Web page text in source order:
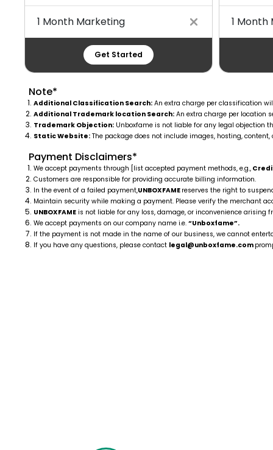
1 Month Marketing
Get Started
1 Month
Note*
Additional Classification Search: An extra charge per classification
Additional Trademark location Search: An extra charge per location
Trademark Objection: Unboxfame is not liable for any legal objection
Static Website: The package does not include images, hosting, content,
Payment Disclaimers*
We accept payments through [list accepted payment methods, e.g.,
Customers are responsible for providing accurate billing information.
In the event of a failed payment,UNBOXFAME reserves the right to
Maintain security while making a payment. Please verify the merchant
UNBOXFAME is not liable for any loss, damage, or inconvenience
We accept payments on our company name i.e. “Unboxfame”.
If the payment is not made in the name of our business, we cannot
If you have any questions, please contact legal@unboxfame.com